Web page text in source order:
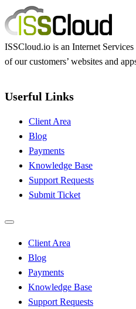
ISSCloud.io is an Internet
of our customers’ websites and
Userful Links
Client Area
Blog
Payments
Knowledge Base
Support Requests
Submit Ticket
Client Area
Blog
Payments
Knowledge Base
Support Requests